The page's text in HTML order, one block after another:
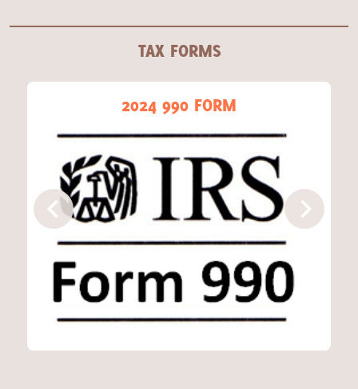
TAX FORMS
2024 990 FORM